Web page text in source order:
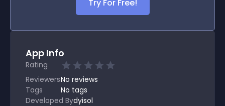
Try For Free!
App Info
Rating
ReviewersNo reviews
Tags
No tags
Developed Bydyisol